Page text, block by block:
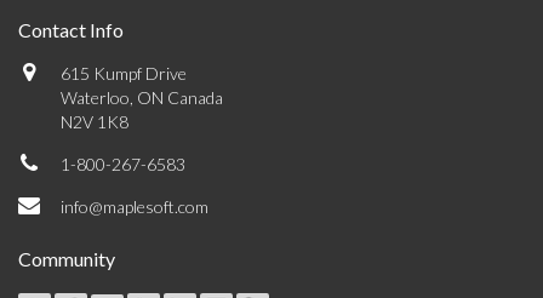
Contact Info
615 Kumpf Drive
Waterloo, ON Canada
N2V 1K8
1-800-267-6583
info@maplesoft.com
Community